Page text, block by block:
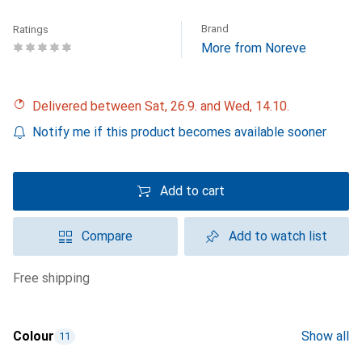
Ratings Brand
More from Noreve
Delivered between Sat, 26.9. and Wed, 14.10.
Notify me if this product becomes available sooner
Add to cart
Compare Add to watch list
free shipping
Colour 11 Show all